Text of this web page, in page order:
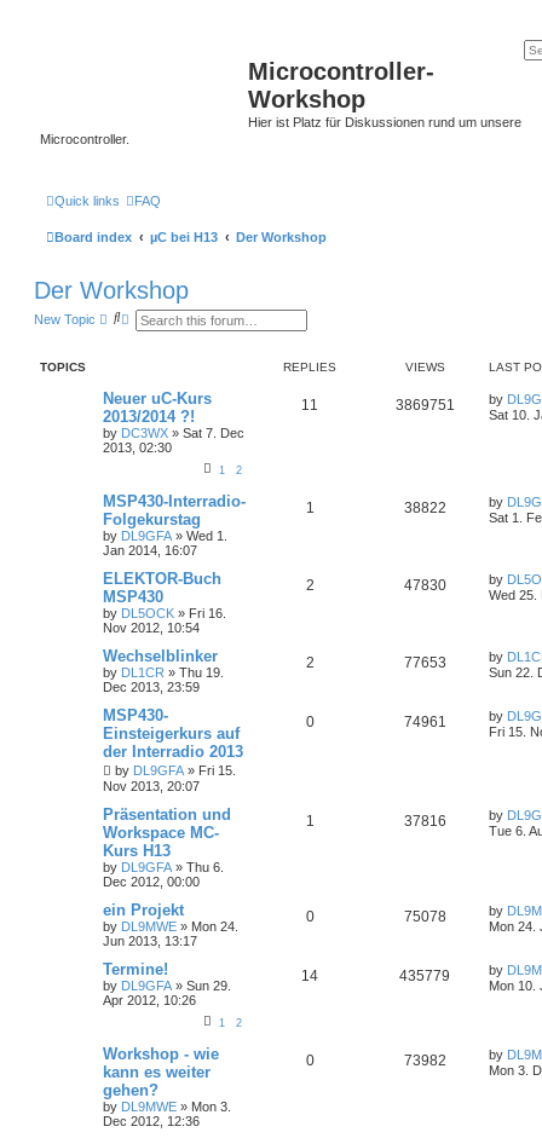
Microcontroller-
Workshop
Hier ist Platz für Diskussionen rund um unsere
Microcontroller.
Quick links FAQ
Board index µC bei H13 Der Workshop
Der Workshop
New Topic
S A
e
d
s
e
h
TOPICS REPLIES VIEWS LAST
Neuer uC-Kurs
2013/2014 ?!
by DC3WX » Sat 7. Dec
2013, 02:30
1 2
11 3869751 by
Sat 10.
MSP430-Interradio-
Folgekurstag
by DL9GFA » Wed 1.
Jan 2014, 16:07
1 38822 by
Sat 1.
ELEKTOR-Buch
MSP430
by DL5OCK » Fri 16.
Nov 2012, 10:54
2 47830 by
Wed 25.
Wechselblinker
by DL1CR » Thu 19.
Dec 2013, 23:59
2 77653 by
Sun 22.
MSP430-
Einsteigerkurs auf
der Interradio 2013
by DL9GFA » Fri 15.
Nov 2013, 20:07
0 74961 by
Fri 15.
Präsentation und
Workspace MC-
Kurs H13
by DL9GFA » Thu 6.
Dec 2012, 00:00
1 37816 by
Tue 6.
ein Projekt
by DL9MWE » Mon 24.
Jun 2013, 13:17
0 75078 by
Mon 24.
Termine!
by DL9GFA » Sun 29.
Apr 2012, 10:26
1 2
14 435779 by
Mon 10.
Workshop - wie
kann es weiter
gehen?
by DL9MWE » Mon 3.
Dec 2012, 12:36
0 73982 by
Mon 3.